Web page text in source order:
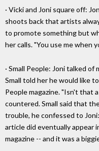
· Vicki and Joni square off:
shoots back that artists
to promote something but
her calls. "You use me when
· Small People: Joni talked
Small told her he would like
People magazine. "Isn't that
countered. Small said that
trouble, he confessed to
article did eventually appear
magazine -- and it was a